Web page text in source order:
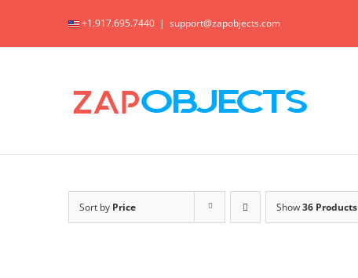
+1.917.695.7440 | support@zapobjects.com
Sort by Price Show36 Products